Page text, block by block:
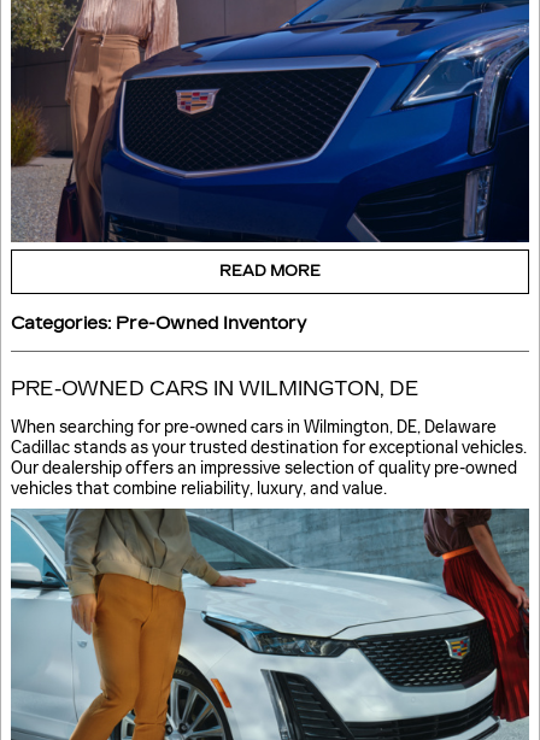
READ MORE
Categories: Pre-Owned Inventory
PRE-OWNED CARS IN WILMINGTON, DE
When searching for pre-owned cars in Wilmington, DE, Delaware
Cadillac stands as your trusted destination for exceptional vehicles.
Our dealership offers an impressive selection of quality pre-owned
vehicles that combine reliability, luxury, and value.